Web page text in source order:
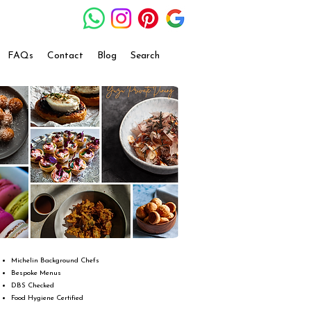
FAQs Contact Blog Search
Michelin Background Chefs
Bespoke Menus
DBS Checked
Food Hygiene Certified